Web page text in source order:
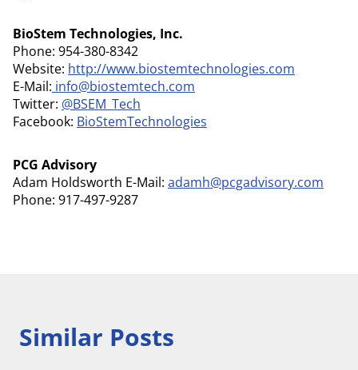
BioStem Technologies, Inc.
Phone: 954-380-8342
Website: http://www.biostemtechnologies.com
E-Mail: info@biostemtech.com
Twitter: @BSEM_Tech
Facebook: BioStemTechnologies
PCG Advisory
Adam Holdsworth E-Mail: adamh@pcgadvisory.com
Phone: 917-497-9287
Similar Posts